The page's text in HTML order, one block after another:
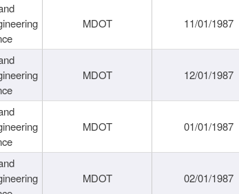
MDOT 11/01/1987
MDOT 12/01/1987
MDOT 01/01/1987
MDOT 02/01/1987